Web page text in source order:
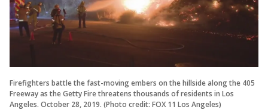
Firefighters battle the fast-moving embers on the hillside along the 405
Freeway as the Getty Fire threatens thousands of residents in Los
Angeles. October 28, 2019. (Photo credit: FOX 11 Los Angeles)